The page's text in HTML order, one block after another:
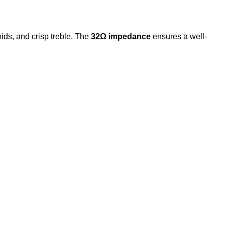
and crisp treble. The 32Ω impedance ensures a well-